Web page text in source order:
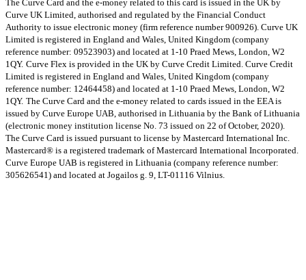
The Curve Card and the e-money related to this card is issued in the UK by
Curve UK Limited, authorised and regulated by the Financial Conduct
Authority to issue electronic money (firm reference number 900926). Curve UK
Limited is registered in England and Wales, United Kingdom (company
reference number: 09523903) and located at 1-10 Praed Mews, London, W2
1QY. Curve Flex is provided in the UK by Curve Credit Limited. Curve Credit
Limited is registered in England and Wales, United Kingdom (company
reference number: 12464458) and located at 1-10 Praed Mews, London, W2
1QY. The Curve Card and the e-money related to cards issued in the EEA is
issued by Curve Europe UAB, authorised in Lithuania by the Bank of Lithuania
(electronic money institution license No. 73 issued on 22 of October, 2020).
The Curve Card is issued pursuant to license by Mastercard International Inc.
Mastercard® is a registered trademark of Mastercard International Incorporated.
Curve Europe UAB is registered in Lithuania (company reference number:
305626541) and located at Jogailos g. 9, LT-01116 Vilnius.